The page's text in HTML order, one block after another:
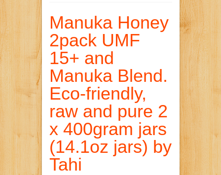
Manuka Honey
2pack UMF
15+ and
Manuka Blend.
Eco-friendly,
raw and pure 2
x 400gram jars
(14.1oz jars) by
Tahi